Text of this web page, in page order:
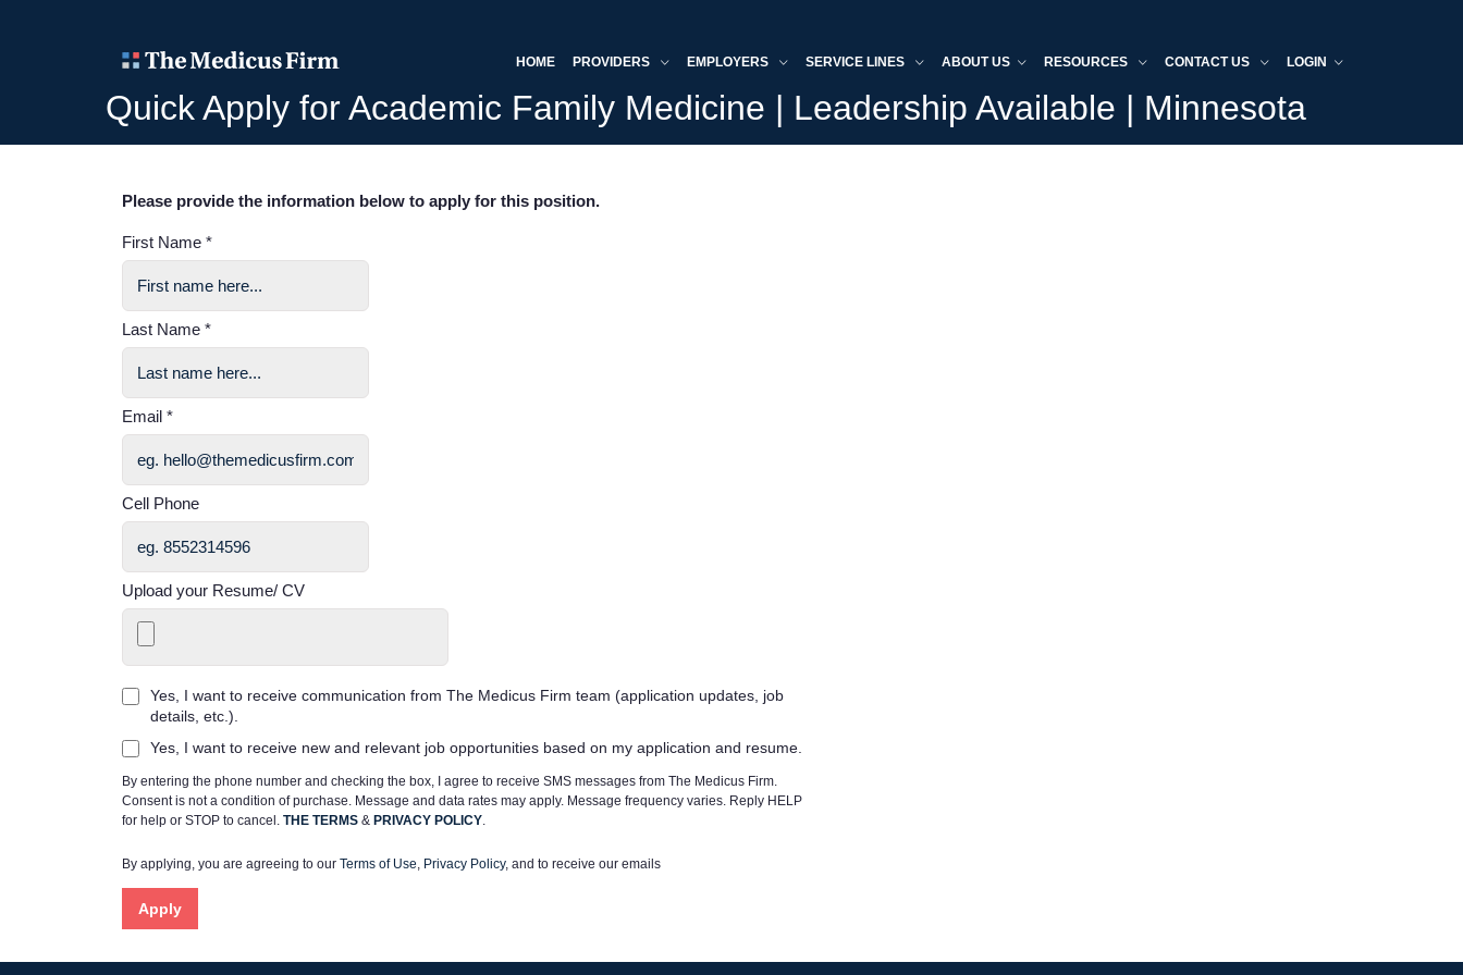
HOME PROVIDERS EMPLOYERS SERVICE LINES ABOUT US RESOURCES CONTACT US LOGIN
Quick Apply for Academic Family Medicine | Leadership Available | Minnesota
Please provide the information below to apply for this position.
First Name *
Last Name *
Email *
Cell Phone
Upload your Resume/ CV
Yes, I want to receive communication from The Medicus Firm team (application updates, job
details, etc.).
Yes, I want to receive new and relevant job opportunities based on my application and resume.
By entering the phone number and checking the box, I agree to receive SMS messages from The Medicus Firm.
Consent is not a condition of purchase. Message and data rates may apply. Message frequency varies. Reply HELP
for help or STOP to cancel. THE TERMS & PRIVACY POLICY.
By applying, you are agreeing to our Terms of Use, Privacy Policy, and to receive our emails
Apply